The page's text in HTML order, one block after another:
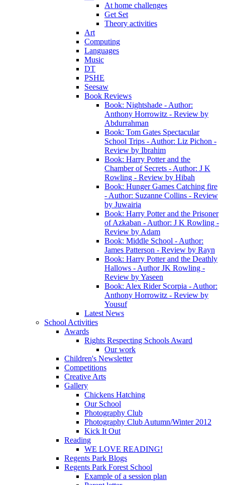
At home challenges
Get Set
Theory activities
Art
Computing
Languages
Music
DT
PSHE
Seesaw
Book Reviews
Book: Nightshade - Author:
Anthony Horrowitz - Review by
Abdurrahman
Book: Tom Gates Spectacular
School Trips - Author: Liz Pichon -
Review by Ibrahim
Book: Harry Potter and the
Chamber of Secrets - Author: J K
Rowling - Review by Hibah
Book: Hunger Games Catching fire
- Author: Suzanne Collins - Review
by Juwairia
Book: Harry Potter and the Prisoner
of Azkaban - Author: J K Rowling -
Review by Adam
Book: Middle School - Author:
James Patterson - Review by Rayn
Book: Harry Potter and the Deathly
Hallows - Author JK Rowling -
Review by Yaseen
Book: Alex Rider Scorpia - Author:
Anthony Horrowitz - Review by
Yousuf
Latest News
School Activities
Awards
Rights Respecting Schools Award
Our work
Children's Newsletter
Competitions
Creative Arts
Gallery
Chickens Hatching
Our School
Photography Club
Photography Club Autumn/Winter 2012
Kick It Out
Reading
WE LOVE READING!
Regents Park Blogs
Regents Park Forest School
Example of a session plan